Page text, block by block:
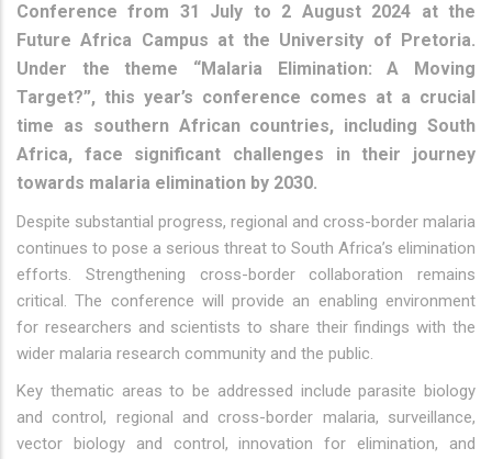
Conference from 31 July to 2 August 2024 at the
Future Africa Campus at the University of Pretoria.
Under the theme “Malaria Elimination: A Moving
Target?”, this year’s conference comes at a crucial
time as southern African countries, including South
Africa, face significant challenges in their journey
towards malaria elimination by 2030.
Despite substantial progress, regional and cross-border malaria
continues to pose a serious threat to South Africa’s elimination
efforts. Strengthening cross-border collaboration remains
critical. The conference will provide an enabling environment
for researchers and scientists to share their findings with the
wider malaria research community and the public.
Key thematic areas to be addressed include parasite biology
and control, regional and cross-border malaria, surveillance,
vector biology and control, innovation for elimination, and